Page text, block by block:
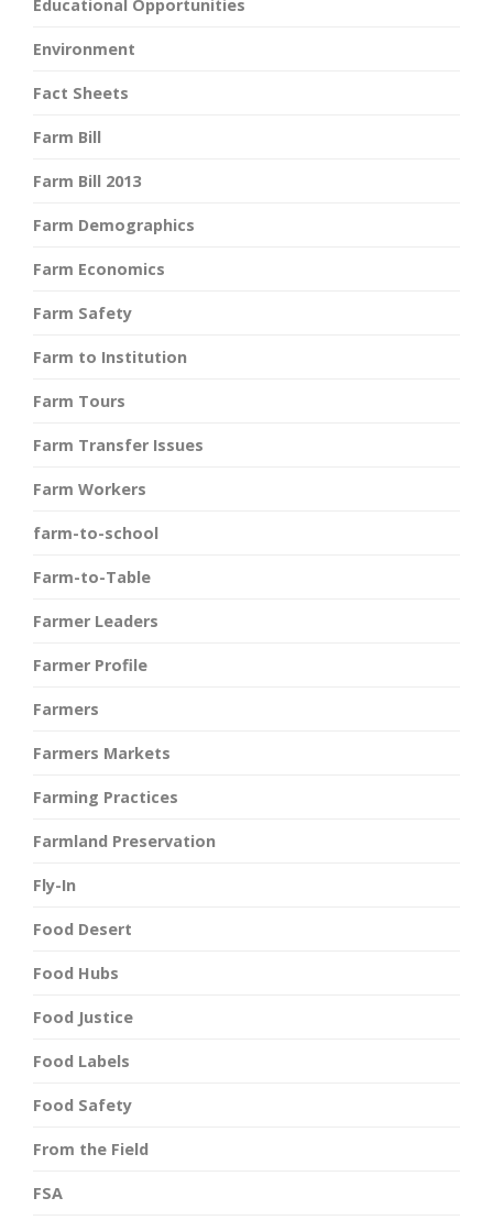
Educational Opportunities
Environment
Fact Sheets
Farm Bill
Farm Bill 2013
Farm Demographics
Farm Economics
Farm Safety
Farm to Institution
Farm Tours
Farm Transfer Issues
Farm Workers
farm-to-school
Farm-to-Table
Farmer Leaders
Farmer Profile
Farmers
Farmers Markets
Farming Practices
Farmland Preservation
Fly-In
Food Desert
Food Hubs
Food Justice
Food Labels
Food Safety
From the Field
FSA